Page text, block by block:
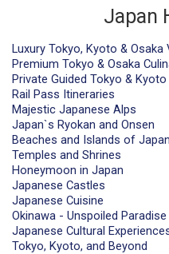
Japan
Luxury Tokyo, Kyoto & Osaka
Premium Tokyo & Osaka
Private Guided Tokyo &
Rail Pass Itineraries
Majestic Japanese Alps
Japan`s Ryokan and Onsen
Beaches and Islands of Japan
Temples and Shrines
Honeymoon in Japan
Japanese Castles
Japanese Cuisine
Okinawa - Unspoiled Paradise
Japanese Cultural
Tokyo, Kyoto, and Beyond